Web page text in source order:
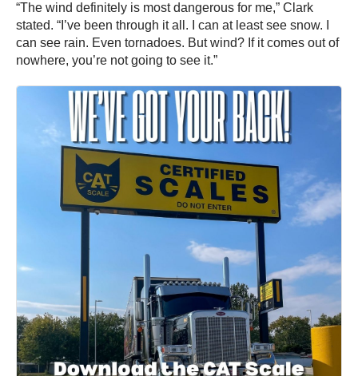
“The wind definitely is most dangerous for me,” Clark
stated. “I’ve been through it all. I can at least see snow. I
can see rain. Even tornadoes. But wind? If it comes out of
nowhere, you’re not going to see it.”